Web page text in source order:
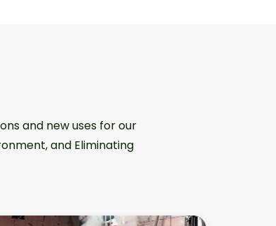
and new uses for our
and Eliminating